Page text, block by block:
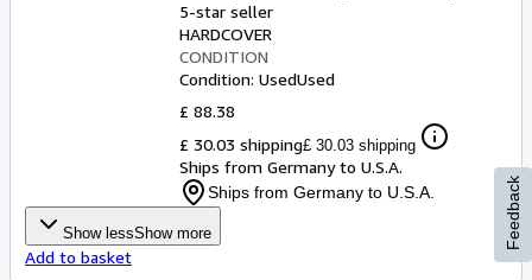
5-star seller
HARDCOVER
CONDITION
Condition: UsedUsed
£ 88.38
£ 30.03 shipping£ 30.03 shipping
Ships from Germany to U.S.A.
Ships from Germany to U.S.A.
Show lessShow more
Add to basket
Feedback